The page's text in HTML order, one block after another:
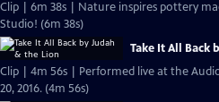
Clip | 6m 38s | Nature inspires pottery
Studio! (6m 38s)
Take It All Back
Clip | 4m 56s | Performed live at the
20, 2016. (4m 56s)